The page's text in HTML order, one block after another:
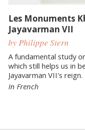
Les Monuments
Jayavarman VII
by Philippe Stern
A fundamental study
which still helps us in
Jayavarman VII's reign.
In French